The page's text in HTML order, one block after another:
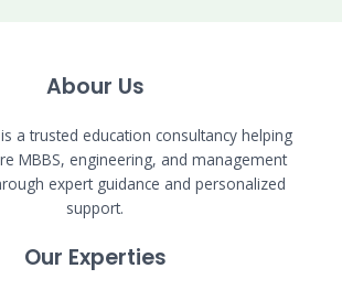
Abour Us
is a trusted education consultancy helping
MBBS, engineering, and management
expert guidance and personalized
support.
Our Experties